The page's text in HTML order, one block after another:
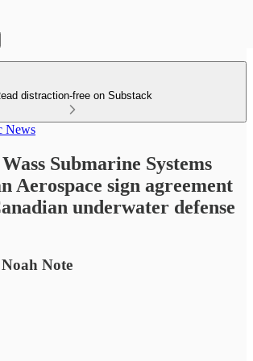
distraction-free on Substack
News
Submarine Systems
Aerospace sign agreement
underwater defense
Noah Note